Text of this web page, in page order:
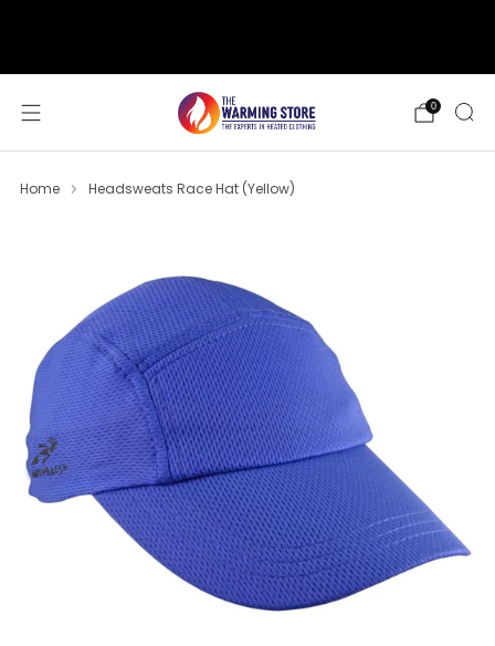
0
Home Headsweats Race Hat (Yellow)